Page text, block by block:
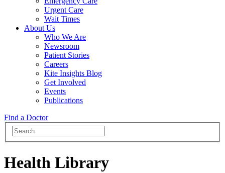
Urgent Care
Wait Times
About Us
Who We Are
Newsroom
Patient Stories
Careers
Kite Insights Blog
Get Involved
Events
Publications
Find a Doctor
Health Library